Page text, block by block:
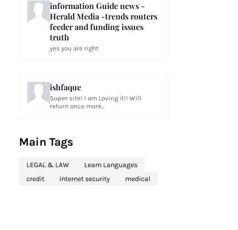
information Guide news -
Herald Media -trends routers
feeder and funding issues
truth
yes you are right
ishfaque
Super site! I am Loving it!! Will
return once more...
Main Tags
LEGAL & LAW
Learn Languages
credit
internet security medical